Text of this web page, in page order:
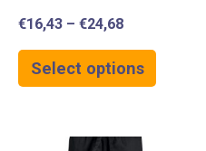
€16,43 – €24,68
Select options